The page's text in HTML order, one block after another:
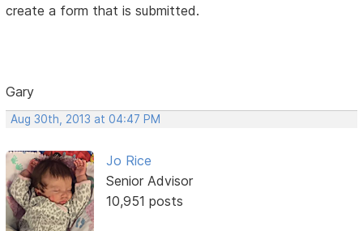
create a form that is submitted.
Gary
Aug 30th, 2013 at 04:47 PM
Jo Rice
Senior Advisor
10,951 posts